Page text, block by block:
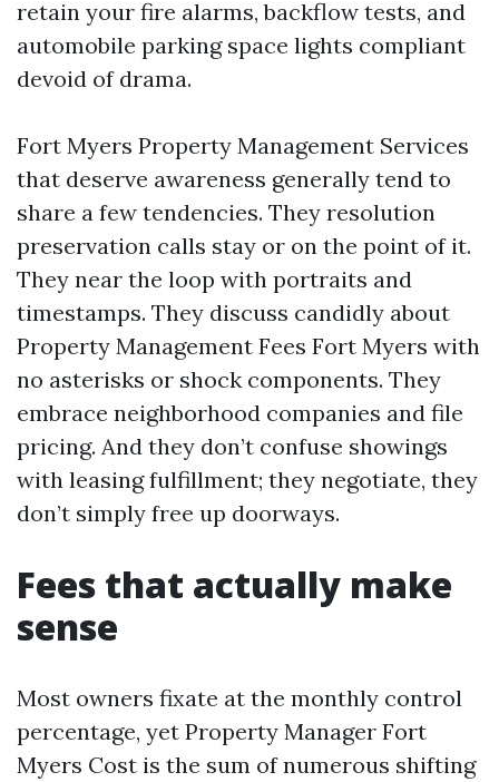
retain your fire alarms, backflow tests, and
automobile parking space lights compliant
devoid of drama.
Fort Myers Property Management Services
that deserve awareness generally tend to
share a few tendencies. They resolution
preservation calls stay or on the point of it.
They near the loop with portraits and
timestamps. They discuss candidly about
Property Management Fees Fort Myers with
no asterisks or shock components. They
embrace neighborhood companies and file
pricing. And they don’t confuse showings
with leasing fulfillment; they negotiate, they
don’t simply free up doorways.
Fees that actually make
sense
Most owners fixate at the monthly control
percentage, yet Property Manager Fort
Myers Cost is the sum of numerous shifting